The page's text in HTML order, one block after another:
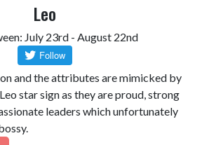
Leo
July 23rd - August 22nd
and the attributes are mimicked by
star sign as they are proud, strong
leaders which unfortunately